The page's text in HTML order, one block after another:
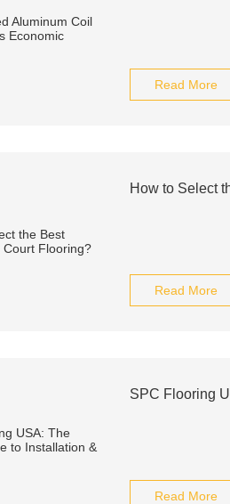
Read More
How to Select
Read More
SPC Flooring
Read More